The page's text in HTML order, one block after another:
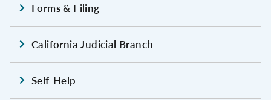
Forms & Filing
California Judicial Branch
Self-Help